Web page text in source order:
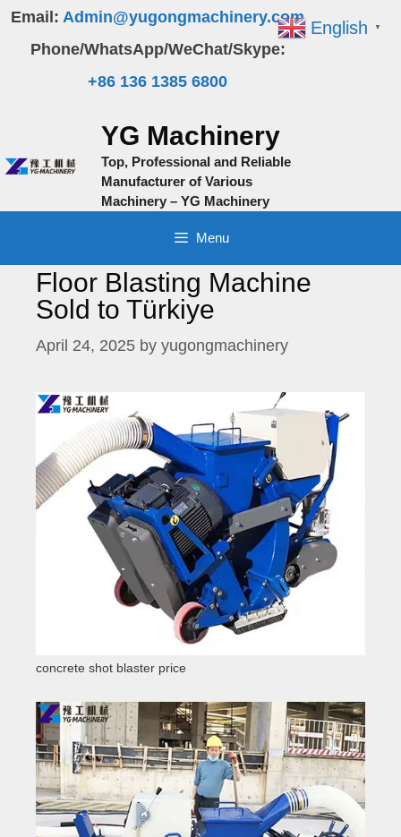
Skip
content
Email: Admin@yugongmachinery.com
Phone/WhatsApp/WeChat/Skype:
+86 136 1385 6800
YG Machinery
Top, Professional and Reliable
Manufacturer of Various
Machinery – YG Machinery
Menu
Floor Blasting Machine
Sold to Türkiye
April 24, 2025 by yugongmachinery
concrete shot blaster price
English ▼